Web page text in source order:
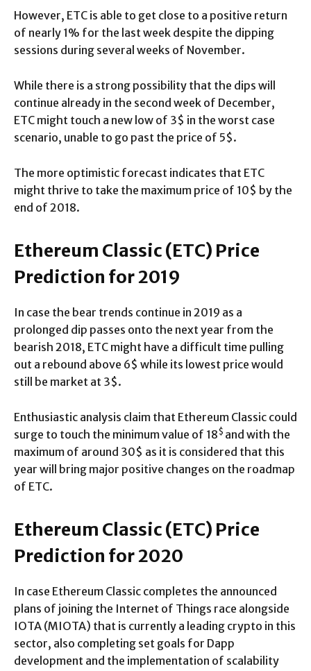
However, ETC is able to get close to a positive return
of nearly 1% for the last week despite the dipping
sessions during several weeks of November.
While there is a strong possibility that the dips will
continue already in the second week of December,
ETC might touch a new low of 3$ in the worst case
scenario, unable to go past the price of 5$.
The more optimistic forecast indicates that ETC
might thrive to take the maximum price of 10$ by the
end of 2018.
Ethereum Classic (ETC) Price
Prediction for 2019
In case the bear trends continue in 2019 as a
prolonged dip passes onto the next year from the
bearish 2018, ETC might have a difficult time pulling
out a rebound above 6$ while its lowest price would
still be market at 3$.
Enthusiastic analysis claim that Ethereum Classic could
surge to touch the minimum value of 18$ and with the
maximum of around 30$ as it is considered that this
year will bring major positive changes on the roadmap
of ETC.
Ethereum Classic (ETC) Price
Prediction for 2020
In case Ethereum Classic completes the announced
plans of joining the Internet of Things race alongside
IOTA (MIOTA) that is currently a leading crypto in this
sector, also completing set goals for Dapp
development and the implementation of scalability